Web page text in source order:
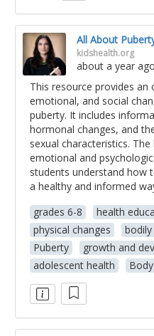
All About
kidshealth.org
about a year ago
This resource provides an
emotional, and social
puberty. It includes
hormonal changes, and
sexual characteristics.
emotional and
students understand how
a healthy and informed
grades 6-8
health
physical changes
bodily
Puberty
growth and
adolescent health